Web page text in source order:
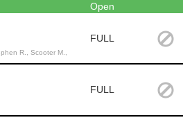
Open
R., Scooter M.,
FULL
FULL